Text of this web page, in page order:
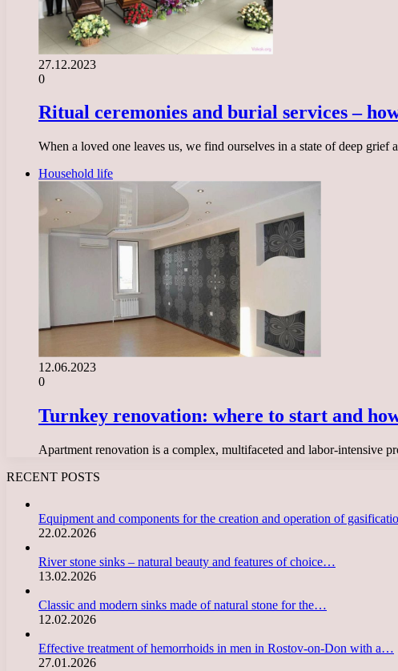
27.12.2023
0
Ritual ceremonies and burial services –
When a loved one leaves us, we find ourselves in a state of deep
Household life
12.06.2023
0
Turnkey renovation: where to start and
Apartment renovation is a complex, multifaceted and labor-intensive
RECENT POSTS
Equipment and components for the creation and operation of
22.02.2026
River stone sinks – natural beauty and features of choice…
13.02.2026
Classic and modern sinks made of natural stone for the…
12.02.2026
Effective treatment of hemorrhoids in men in Rostov-on-Don with a…
27.01.2026